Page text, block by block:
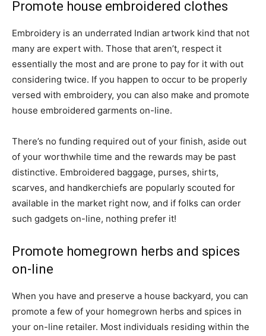
Promote house embroidered clothes
Embroidery is an underrated Indian artwork kind that not
many are expert with. Those that aren’t, respect it
essentially the most and are prone to pay for it with out
considering twice. If you happen to occur to be properly
versed with embroidery, you can also make and promote
house embroidered garments on-line.
There’s no funding required out of your finish, aside out
of your worthwhile time and the rewards may be past
distinctive. Embroidered baggage, purses, shirts,
scarves, and handkerchiefs are popularly scouted for
available in the market right now, and if folks can order
such gadgets on-line, nothing prefer it!
Promote homegrown herbs and spices
on-line
When you have and preserve a house backyard, you can
promote a few of your homegrown herbs and spices in
your on-line retailer. Most individuals residing within the